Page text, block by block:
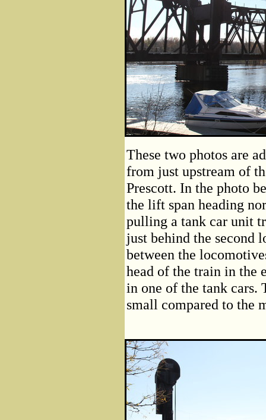
These two photos are
from just upstream of
Prescott. In the photo
the lift span heading
pulling a tank car unit
just behind the second
between the
head of the train in the
in one of the tank cars.
small compared to the